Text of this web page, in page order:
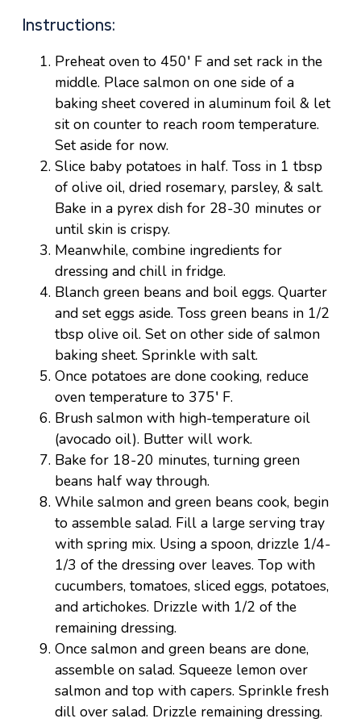
Instructions:
Preheat oven to 450′ F and set rack in the
middle. Place salmon on one side of a
baking sheet covered in aluminum foil & let
sit on counter to reach room temperature.
Set aside for now.
Slice baby potatoes in half. Toss in 1 tbsp
of olive oil, dried rosemary, parsley, & salt.
Bake in a pyrex dish for 28-30 minutes or
until skin is crispy.
Meanwhile, combine ingredients for
dressing and chill in fridge.
Blanch green beans and boil eggs. Quarter
and set eggs aside. Toss green beans in 1/2
tbsp olive oil. Set on other side of salmon
baking sheet. Sprinkle with salt.
Once potatoes are done cooking, reduce
oven temperature to 375′ F.
Brush salmon with high-temperature oil
(avocado oil). Butter will work.
Bake for 18-20 minutes, turning green
beans half way through.
While salmon and green beans cook, begin
to assemble salad. Fill a large serving tray
with spring mix. Using a spoon, drizzle 1/4-
1/3 of the dressing over leaves. Top with
cucumbers, tomatoes, sliced eggs, potatoes,
and artichokes. Drizzle with 1/2 of the
remaining dressing.
Once salmon and green beans are done,
assemble on salad. Squeeze lemon over
salmon and top with capers. Sprinkle fresh
dill over salad. Drizzle remaining dressing.